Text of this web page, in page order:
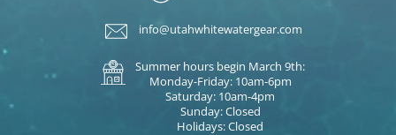
info@utahwhitewatergear.com
Summer hours begin March 9th:
Monday-Friday: 10am-6pm
Saturday: 10am-4pm
Sunday: Closed
Holidays: Closed